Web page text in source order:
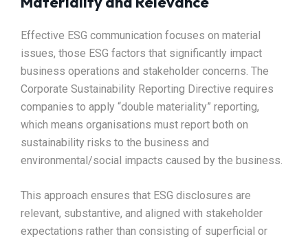
Effective ESG communication focuses on material
issues, those ESG factors that significantly impact
business operations and stakeholder concerns. The
Corporate Sustainability Reporting Directive requires
companies to apply “double materiality” reporting,
which means organisations must report both on
sustainability risks to the business and
environmental/social impacts caused by the business.​
This approach ensures that ESG disclosures are
relevant, substantive, and aligned with stakeholder
expectations rather than consisting of superficial or